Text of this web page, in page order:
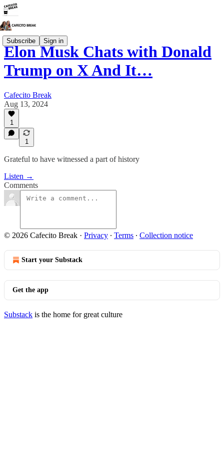
Subscribe Sign in
Elon Musk Chats with Donald
Trump on X And It…
Cafecito Break
Aug 13, 2024
1
1
Grateful to have witnessed a part of history
Listen →
Comments
© 2026 Cafecito Break · Privacy ∙ Terms ∙ Collection notice
Start your Substack
Get the app
Substack is the home for great culture